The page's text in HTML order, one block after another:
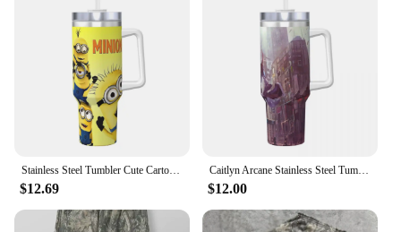
$12.69
Caitlyn Arcane Stainless Steel Tumbler Camping Coffee Mug With Straws and Lid Large Capacity Car Mugs Hot Drinks Water Bottle
$12.00